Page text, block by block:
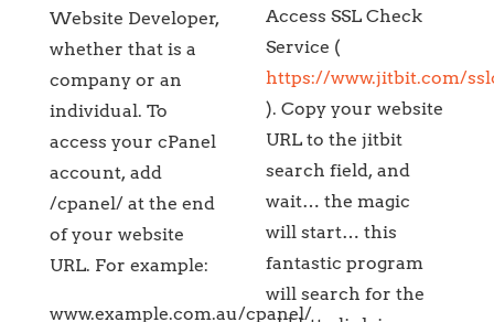
Website Developer,
whether that is a
company or an
individual. To
access your cPanel
account, add
/cpanel/ at the end
of your website
URL. For example:
www.example.com.au/cpanel/
Access SSL Check
Service (
https://www.jitbit.com/
). Copy your website
URL to the jitbit
search field, and
wait… the magic
will start… this
fantastic program
will search for the